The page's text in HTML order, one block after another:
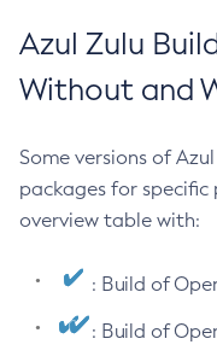
Azul Zulu
Without and
Some versions of
packages for
overview table with:
: Build of
: Build of